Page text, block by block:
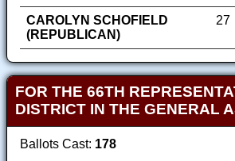
CAROLYN SCHOFIELD
(REPUBLICAN)
27
FOR THE 66TH
DISTRICT IN THE GENERAL
Ballots Cast: 178